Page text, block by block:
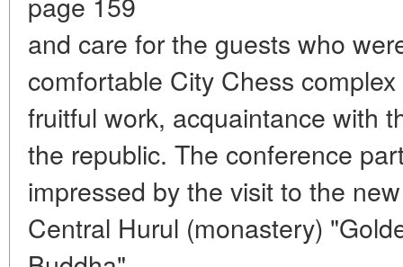
and care for the guests who
comfortable City Chess
fruitful work, acquaintance with
the republic. The conference
impressed by the visit to the
Central Hurul (monastery)